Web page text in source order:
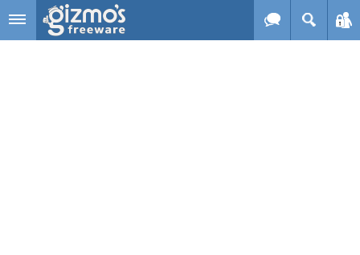
Skip to main content